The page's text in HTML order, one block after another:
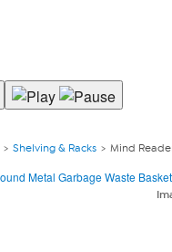
Shelving & Racks Mind